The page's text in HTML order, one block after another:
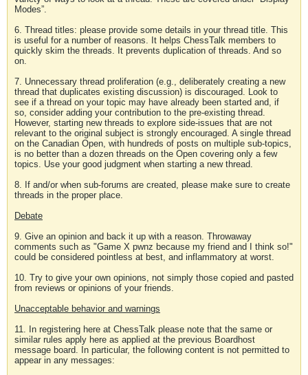
Modes”.
6. Thread titles: please provide some details in your thread title. This
is useful for a number of reasons. It helps ChessTalk members to
quickly skim the threads. It prevents duplication of threads. And so
on.
7. Unnecessary thread proliferation (e.g., deliberately creating a new
thread that duplicates existing discussion) is discouraged. Look to
see if a thread on your topic may have already been started and, if
so, consider adding your contribution to the pre-existing thread.
However, starting new threads to explore side-issues that are not
relevant to the original subject is strongly encouraged. A single thread
on the Canadian Open, with hundreds of posts on multiple sub-topics,
is no better than a dozen threads on the Open covering only a few
topics. Use your good judgment when starting a new thread.
8. If and/or when sub-forums are created, please make sure to create
threads in the proper place.
Debate
9. Give an opinion and back it up with a reason. Throwaway
comments such as "Game X pwnz because my friend and I think so!"
could be considered pointless at best, and inflammatory at worst.
10. Try to give your own opinions, not simply those copied and pasted
from reviews or opinions of your friends.
Unacceptable behavior and warnings
11. In registering here at ChessTalk please note that the same or
similar rules apply here as applied at the previous Boardhost
message board. In particular, the following content is not permitted to
appear in any messages: